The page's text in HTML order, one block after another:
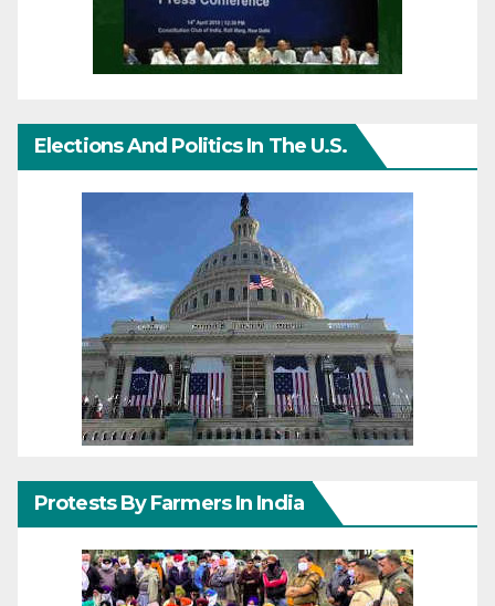
Elections And Politics In The U.S.
Protests By Farmers In India